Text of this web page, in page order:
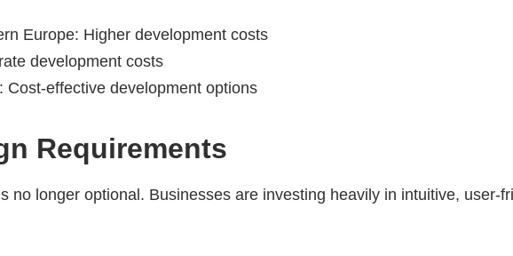
Europe: Higher development costs
development costs
Cost-effective development options
Requirements
no longer optional. Businesses are investing heavily in intuitive, user-